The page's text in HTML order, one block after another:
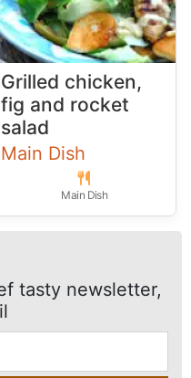
Grilled chicken,
fig and rocket
salad
Main Dish
Main Dish
tasty newsletter,